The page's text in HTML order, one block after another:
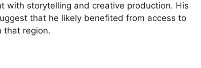
with storytelling and creative production. His
that he likely benefited from access to
that region.